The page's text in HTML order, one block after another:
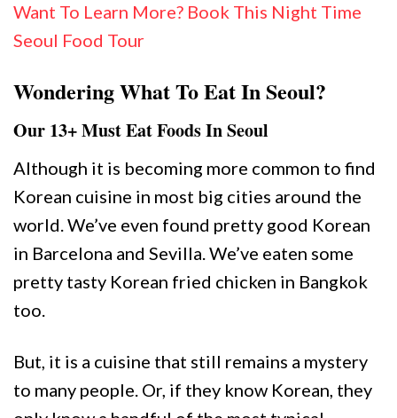
Want To Learn More? Book This Night Time
Seoul Food Tour
Wondering What To Eat In Seoul?
Our 13+ Must Eat Foods In Seoul
Although it is becoming more common to find
Korean cuisine in most big cities around the
world. We’ve even found pretty good Korean
in Barcelona and Sevilla. We’ve eaten some
pretty tasty Korean fried chicken in Bangkok
too.
But, it is a cuisine that still remains a mystery
to many people. Or, if they know Korean, they